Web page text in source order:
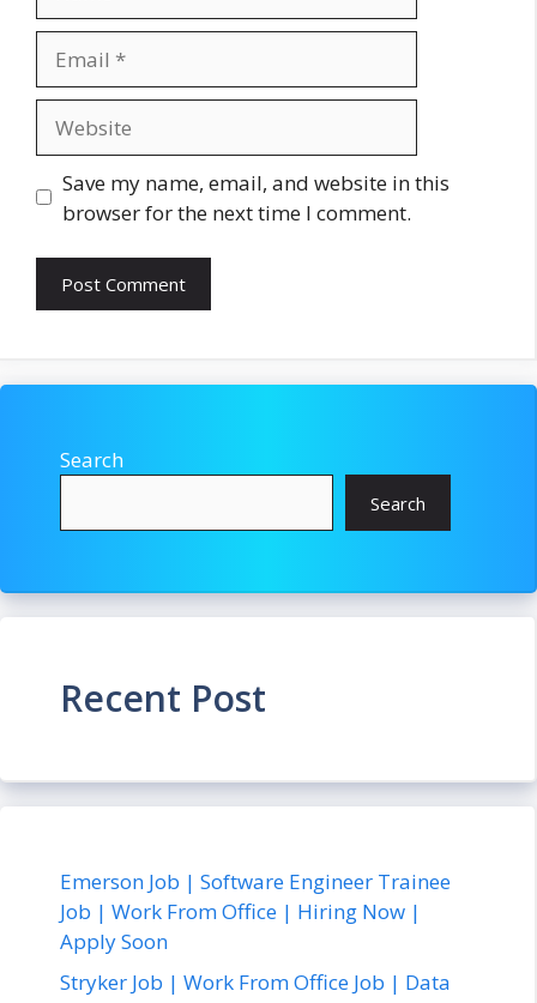
Save my name, email, and website in this
browser for the next time I comment.
Search
Search
Recent Post
Emerson Job | Software Engineer Trainee
Job | Work From Office | Hiring Now |
Apply Soon
Stryker Job | Work From Office Job | Data